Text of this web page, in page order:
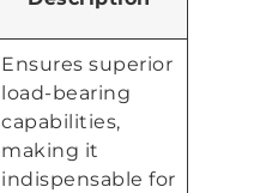
Ensures superior
load-bearing
capabilities,
making it
indispensable for